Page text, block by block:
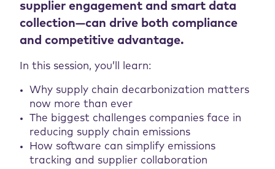
supplier engagement and smart data
collection—can drive both compliance
and competitive advantage.
In this session, you’ll learn:
Why supply chain decarbonization matters
now more than ever
The biggest challenges companies face in
reducing supply chain emissions
How software can simplify emissions
tracking and supplier collaboration